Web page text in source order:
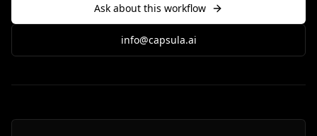
Ask about this workflow
info@capsula.ai